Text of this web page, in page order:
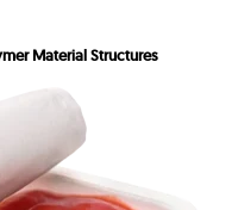
Material Structures